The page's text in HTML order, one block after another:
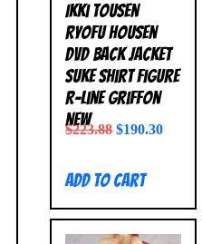
Ikki Tousen
Ryofu Housen
DVD Back Jacket
Suke Shirt Figure
R-Line Griffon
NEW
$223.88 $190.30
Add to cart